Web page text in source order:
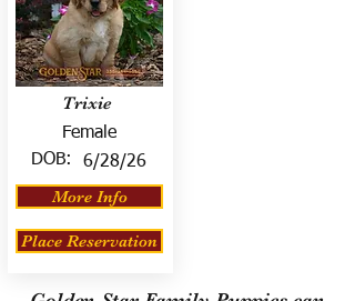
Trixie
Female
DOB:
6/28/26
More Info
Place Reservation